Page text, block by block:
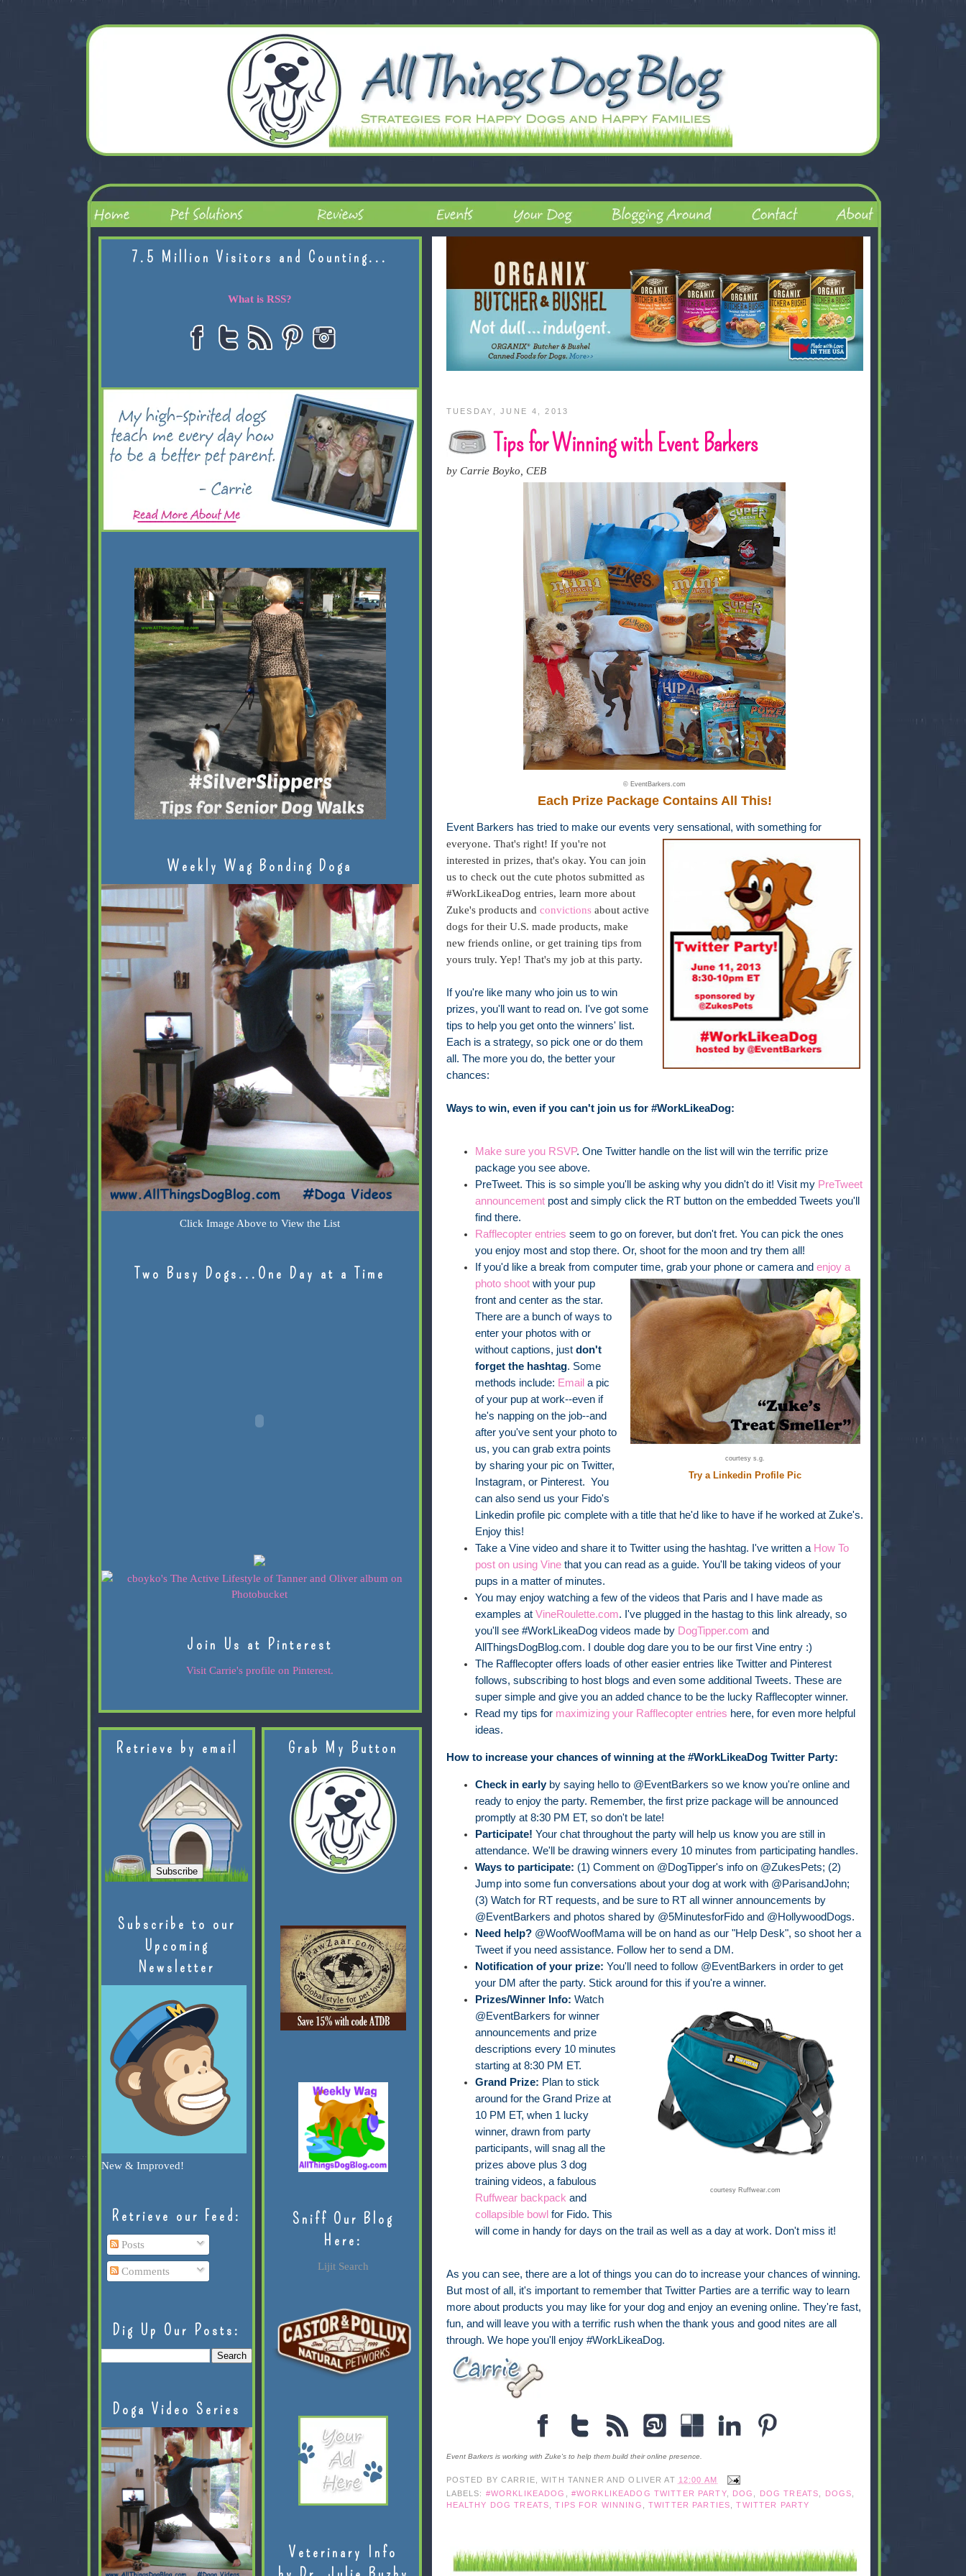
TUESDAY, JUNE 4, 2013
Tips for Winning with Event Barkers
by Carrie Boyko, CEB
© EventBarkers.com
Each Prize Package Contains All This!
Event Barkers has tried to make our events very sensational, with something for
everyone. That's right! If you're not
interested in prizes, that's okay. You can join
us to check out the cute photos submitted as
#WorkLikeaDog entries, learn more about
Zuke's products and convictionsabout active
dogs for their U.S. made products, make
new friends online, or get training tips from
yours truly. Yep! That's my job at this party.
If you're like many who join us to win
prizes, you'll want to read on. I've got some
tips to help you get onto the winners' list.
Each is a strategy, so pick one or do them
all. The more you do, the better your
chances:
Ways to win, even if you can't join us for #WorkLikeaDog:
Make sure you RSVP. One Twitter handle on the list will win the terrific prize
package you see above.
PreTweet. This is so simple you'll be asking why you didn't do it! Visit myPreTweet
announcementpost and simply click the RT button on the embedded Tweets you'll
find there.
Rafflecopter entries seem to go on forever, but don't fret. You can pick the ones
you enjoy most and stop there. Or, shoot for the moon and try them all!
If you'd like a break from computer time, grab your phone or camera and enjoy a
courtesy s.g.
Try a Linkedin Profile Pic
photo shootwith your pup
front and center as the star.
There are a bunch of ways to
enter your photos with or
without captions, just don't
forget the hashtag. Some
methods include: Email a pic
of your pup at work--even if
he's napping on the job--and
after you've sent your photo to
us, you can grab extra points
by sharing your pic on Twitter,
Instagram, or Pinterest. You
can also send us your Fido's
Linkedin profile pic complete with a title that he'd like to have if he worked at Zuke's.
Enjoy this!
Take a Vine video and share it to Twitter using the hashtag. I've written a How To
post on using Vinethat you can read as a guide. You'll be taking videos of your
pups in a matter of minutes.
You may enjoy watching a few of the videos that Paris and I have made as
examples at VineRoulette.com. I've plugged in the hastag to this link already, so
you'll see #WorkLikeaDog videos made by DogTipper.com and
AllThingsDogBlog.com. I double dog dare you to be our first Vine entry :)
The Rafflecopter offers loads of other easier entries like Twitter and Pinterest
follows, subscribing to host blogs and even some additional Tweets. These are
super simple and give you an added chance to be the lucky Rafflecopter winner.
Read my tips for maximizing your Rafflecopter entries here, for even more helpful
ideas.
How to increase your chances of winning at the #WorkLikeaDog Twitter Party:
Check in earlyby saying hello to @EventBarkers so we know you're online and
ready to enjoy the party. Remember, the first prize package will be announced
promptly at 8:30 PM ET, so don't be late!
Participate! Your chat throughout the party will help us know you are still in
attendance. We'll be drawing winners every 10 minutes from participating handles.
Ways to participate: (1) Comment on @DogTipper's info on @ZukesPets; (2)
Jump into some fun conversations about your dog at work with @ParisandJohn;
(3) Watch for RT requests, and be sure to RT all winner announcements by
@EventBarkers and photos shared by @5MinutesforFido and @HollywoodDogs.
Need help?@WoofWoofMama will be on hand as our "Help Desk", so shoot her a
Tweet if you need assistance. Follow her to send a DM.
Notification of your prize: You'll need to follow @EventBarkers in order to get
your DM after the party. Stick around for this if you're a winner.
courtesy Ruffwear.com
Prizes/Winner Info: Watch
@EventBarkers for winner
announcements and prize
descriptions every 10 minutes
starting at 8:30 PM ET.
Grand Prize: Plan to stick
around for the Grand Prize at
10 PM ET, when 1 lucky
winner, drawn from party
participants, will snag all the
prizes above plus 3 dog
training videos, a fabulous
Ruffwear backpack and
collapsible bowl for Fido. This
will come in handy for days on the trail as well as a day at work. Don't miss it!
As you can see, there are a lot of things you can do to increase your chances of winning.
But most of all, it's important to remember that Twitter Parties are a terrific way to learn
more about products you may like for your dog and enjoy an evening online. They're fast,
fun, and will leave you with a terrific rush when the thank yous and good nites are all
through. We hope you'll enjoy #WorkLikeaDog.
Event Barkers is working with Zuke's to help them build their online presence.
POSTED BY CARRIE, WITH TANNER AND OLIVER AT 12:00 AM
LABELS: #WORKLIKEADOG , #WORKLIKEADOG TWITTER PARTY, DOG , DOG TREATS, DOGS,
HEALTHY DOG TREATS,TIPS FOR WINNING , TWITTER PARTIES,TWITTER PARTY
7.5 Million Visitors and Counting...
What is RSS?
Weekly Wag Bonding Doga
Click Image Above to View the List
Two Busy Dogs...One Day at a Time
Join Us at Pinterest
Visit Carrie's profile on Pinterest.
Retrieve by email
Subscribe to our
Upcoming
Newsletter
New & Improved!
Retrieve our Feed:
Posts
Comments
Dig Up Our Posts:
Doga Video Series
Grab My Button
Sniff Our Blog
Here:
Lijit Search
Veterinary Info